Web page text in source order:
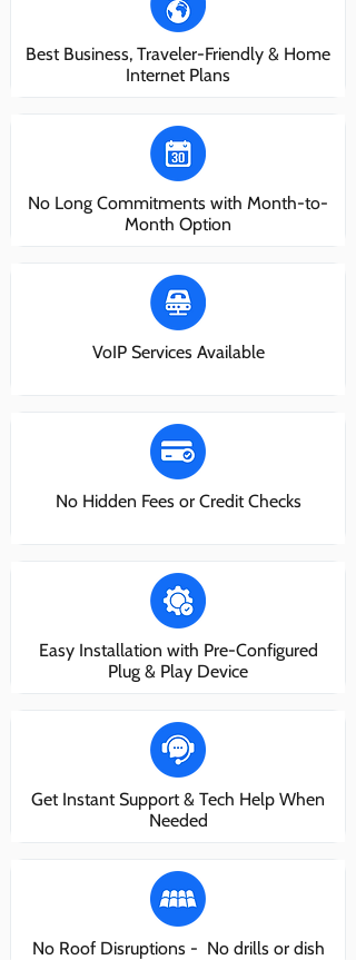
Best Business, Traveler-Friendly & Home
Internet Plans
No Long Commitments with Month-to-
Month Option
VoIP Services Available
No Hidden Fees or Credit Checks
Easy Installation with Pre-Configured
Plug & Play Device
Get Instant Support & Tech Help When
Needed
No Roof Disruptions - No drills or dish